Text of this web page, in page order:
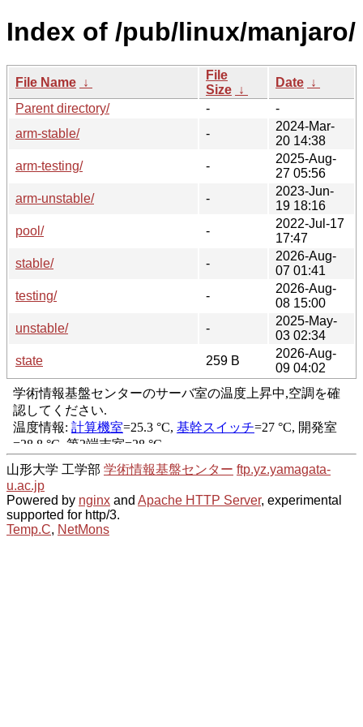
Index of /pub/linux/manjaro/
File Name ↓
File
Size ↓
Date ↓
Parent directory/
-
-
arm-stable/
-
2024-Mar-
20 14:38
arm-testing/
-
2025-Aug-
27 05:56
arm-unstable/
-
2023-Jun-
19 18:16
pool/
-
2022-Jul-17
17:47
stable/
-
2026-Aug-
07 01:41
testing/
-
2026-Aug-
08 15:00
unstable/
-
2025-May-
03 02:34
state
259 B
2026-Aug-
09 04:02
山形大学 工学部 学術情報基盤センター ftp.yz.yamagata-
u.ac.jp
Powered by nginx and Apache HTTP Server, experimental
supported for http/3.
Temp.C, NetMons